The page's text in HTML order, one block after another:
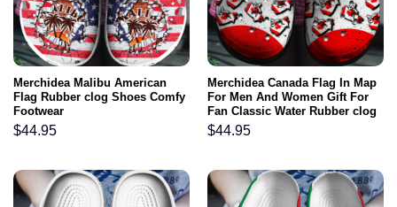
Merchidea Malibu American
Flag Rubber clog Shoes Comfy
Footwear
$44.95
Merchidea Canada Flag In Map
For Men And Women Gift For
Fan Classic Water Rubber clog
Shoes Comfy Footwear
$44.95